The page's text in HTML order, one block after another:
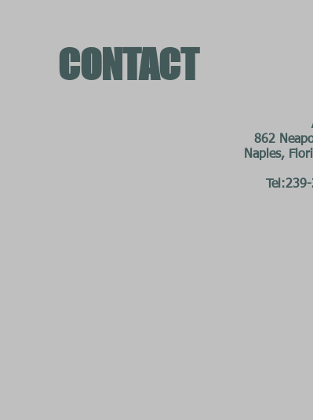
CONTACT
862
Naples,